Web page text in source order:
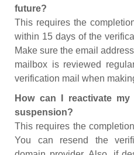
future?
This requires the
within 15 days of the
Make sure the email
mailbox is reviewed
verification mail when
How can I reactivate
suspension?
This requires the
You can resend the